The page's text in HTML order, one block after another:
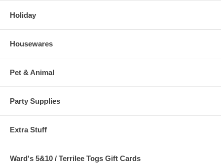
Holiday
Housewares
Pet & Animal
Party Supplies
Extra Stuff
Ward's 5&10 / Terrilee Togs Gift Cards